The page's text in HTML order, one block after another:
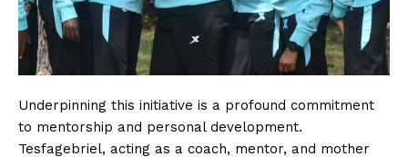
Underpinning this initiative is a profound commitment
to mentorship and personal development.
Tesfagebriel, acting as a coach, mentor, and mother